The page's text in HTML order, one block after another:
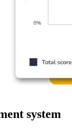
system